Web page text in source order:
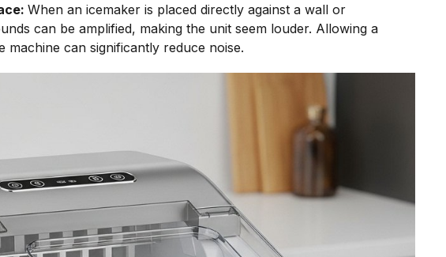
When an icemaker is placed directly against a wall or
can be amplified, making the unit seem louder. Allowing a
machine can significantly reduce noise.